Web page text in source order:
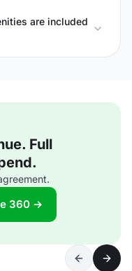
are included
Full
360 →